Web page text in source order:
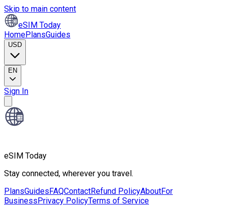
Skip to main content
eSIM Today
HomePlansGuides
USD
EN
Sign In
eSIM Today
Stay connected, wherever you travel.
PlansGuidesFAQContactRefund PolicyAboutFor
BusinessPrivacy PolicyTerms of Service